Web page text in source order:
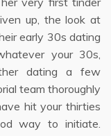
up, the look at
early 30s dating
your 30s,
dating a few
team thoroughly
hit your thirties
way to initiate.